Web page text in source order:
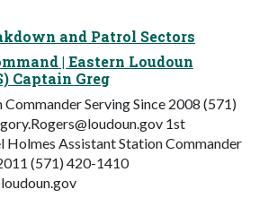
and Patrol Sectors
| Eastern Loudoun
Captain Greg
Commander Serving Since 2008 (571)
1st
Holmes Assistant Station Commander
(571) 420-1410